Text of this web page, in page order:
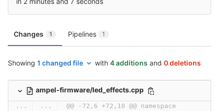
Changes 1 Pipelines 1
Showing 1 changed file with 4 additions and 0 deletions
ampel-firmware/led_effects.cpp
... ...
@@ -72,6 +72,10 @@ namespace